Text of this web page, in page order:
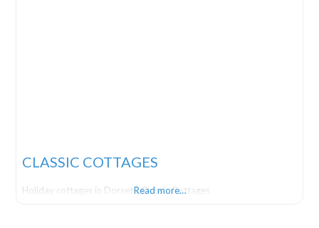
CLASSIC COTTAGES
Holiday cottages in Dorset | Classic Cottages
Read more…